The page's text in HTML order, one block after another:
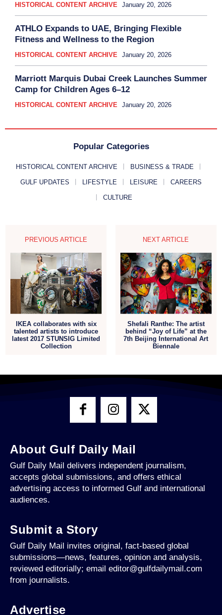
HISTORICAL CONTENT ARCHIVE January 20, 2026
ATHLO Expands to UAE, Bringing Flexible
Fitness and Wellness to the Region
HISTORICAL CONTENT ARCHIVE January 20, 2026
Marriott Marquis Dubai Creek Launches Summer
Camp for Children Ages 6–12
HISTORICAL CONTENT ARCHIVE January 20, 2026
Popular Categories
HISTORICAL CONTENT ARCHIVE BUSINESS & TRADE
GULF UPDATES LIFESTYLE LEISURE CAREERS
CULTURE
PREVIOUS ARTICLE
IKEA collaborates with six
talented artists to introduce
latest 2017 STUNSIG Limited
Collection
NEXT ARTICLE
Shefali Ranthe: The artist
behind “Joy of Life” at the
7th Beijing International Art
Biennale
About Gulf Daily Mail
Gulf Daily Mail delivers independent journalism,
accepts global submissions, and offers ethical
advertising access to informed Gulf and international
audiences.
Submit a Story
Gulf Daily Mail invites original, fact-based global
submissions—news, features, opinion and analysis,
reviewed editorially; email editor@gulfdailymail.com
from journalists.
Advertise